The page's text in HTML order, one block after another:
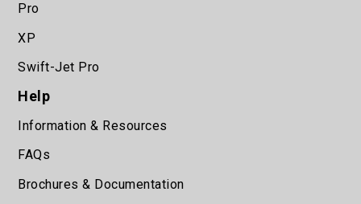
Pro
XP
Swift-Jet Pro
Help
Information & Resources
FAQs
Brochures & Documentation